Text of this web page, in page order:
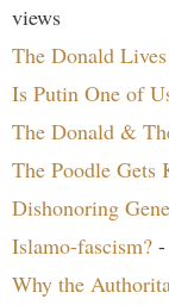
views
The Donald
Is Putin One of
The Donald &
The Poodle Gets
Dishonoring
Islamo-fascism?
Why the